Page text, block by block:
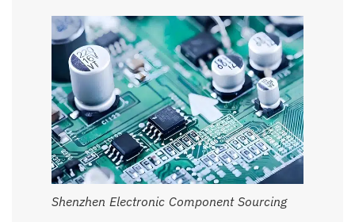
Shenzhen Electronic Component Sourcing